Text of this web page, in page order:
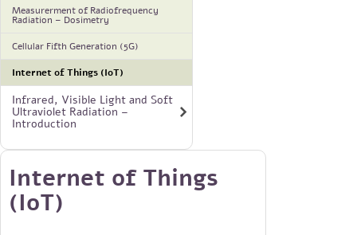
Measurerment of Radiofrequency
Radiation – Dosimetry
Cellular Fifth Generation (5G)
Internet of Things (IoT)
Infrared, Visible Light and Soft
Ultraviolet Radiation –
Introduction
Internet of Things
(IoT)